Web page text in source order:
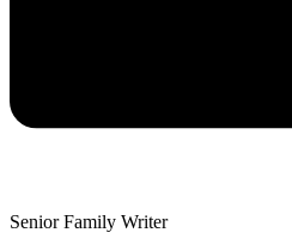
Senior Family Writer